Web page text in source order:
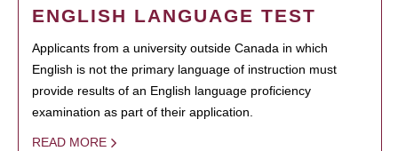
ENGLISH LANGUAGE TEST
Applicants from a university outside Canada in which
English is not the primary language of instruction must
provide results of an English language proficiency
examination as part of their application.
READ MORE